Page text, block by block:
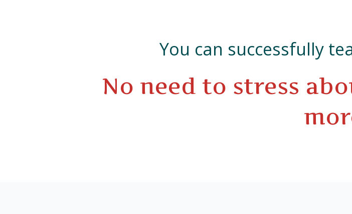
You can successfully
No need to stress